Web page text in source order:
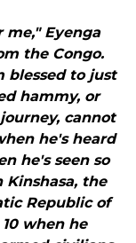
me," Eyenga
the Congo.
blessed to just
hammy, or
cannot
he's heard
he's seen so
the
Republic of
when he